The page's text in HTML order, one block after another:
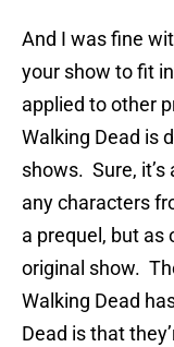
And I was fine
your show to fit
applied to other
Walking Dead is
shows. Sure, it’s
any characters
a prequel, but as
original show.
Walking Dead
Dead is that